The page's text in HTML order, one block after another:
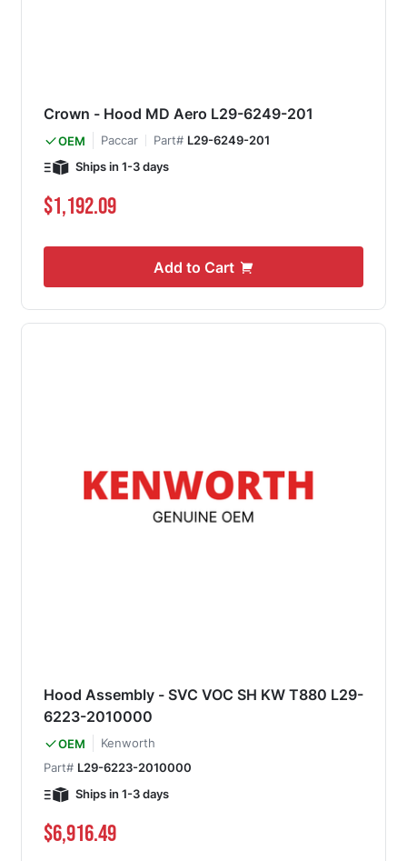
Crown - Hood MD Aero L29-6249-201
OEM Paccar Part# L29-6249-201
Ships in 1-3 days
$1,192.09
Add to Cart
Hood Assembly - SVC VOC SH KW T880 L29-
6223-2010000
OEM
Kenworth
Part# L29-6223-2010000
Ships in 1-3 days
$6,916.49